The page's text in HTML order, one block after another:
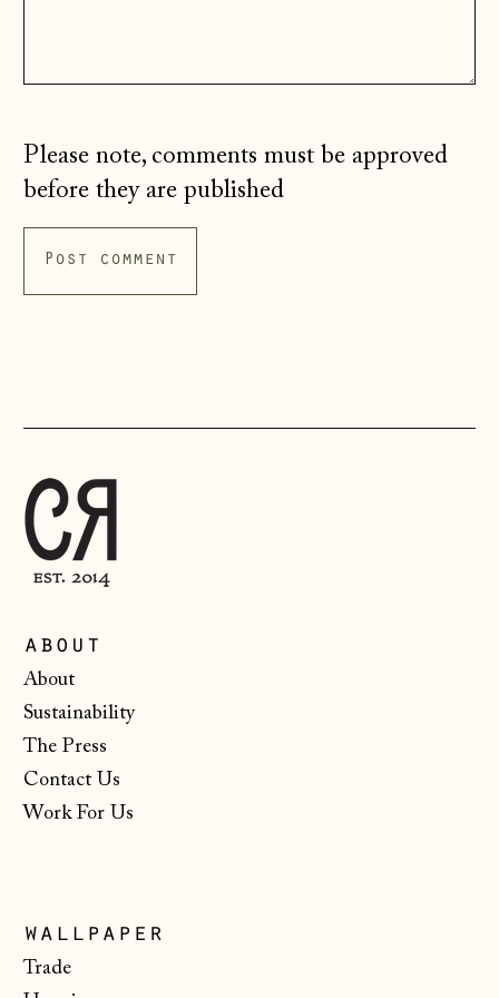
Please note, comments must be approved
before they are published
about
About
Sustainability
The Press
Contact Us
Work For Us
wallpaper
Trade
£)
Japan (JPY ¥)
Kosovo (EUR €)
Latvia (EUR €)
Malta (EUR €)
Moldova (MDL L)
Monaco (EUR €)
€)
Netherlands (EUR
€)
New Zealand (NZD
$)
North Macedonia
Portugal (EUR €)